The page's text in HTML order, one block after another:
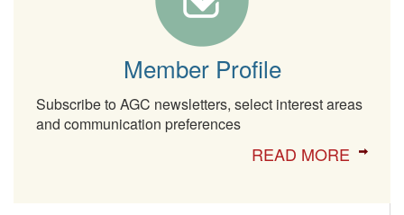
Member Profile
Subscribe to AGC newsletters, select interest areas
and communication preferences
READ MORE